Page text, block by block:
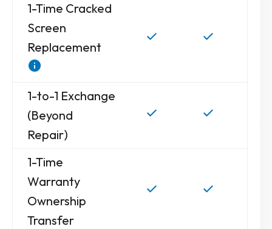
1-Time Cracked
Screen
Replacement
1-to-1 Exchange
(Beyond
Repair)
1-Time
Warranty
Ownership
Transfer